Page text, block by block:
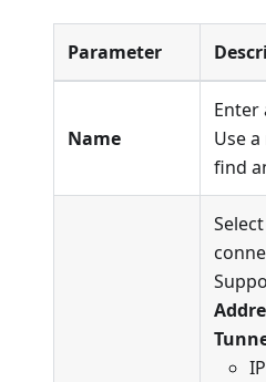
Parameter
Name
Enter
Use
find